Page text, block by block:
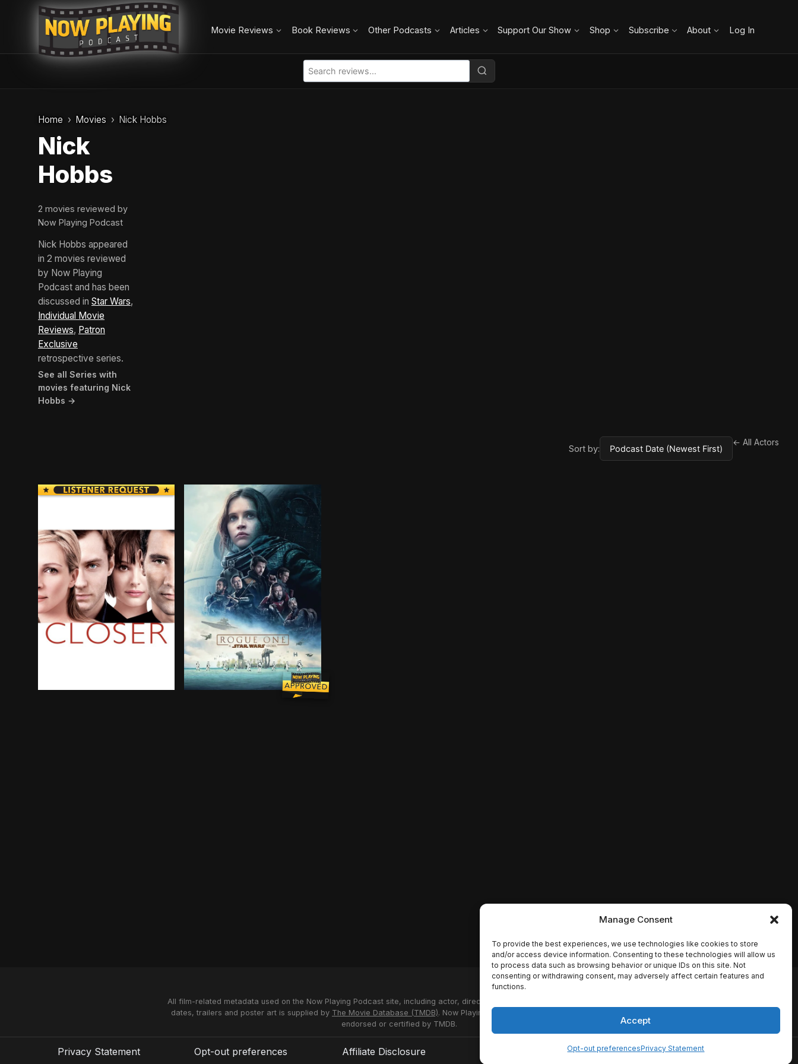
Manage Consent
To provide the best experiences, we use technologies like cookies to store
and/or access device information. Consenting to these technologies will allow us
to process data such as browsing behavior or unique IDs on this site. Not
consenting or withdrawing consent, may adversely affect certain features and
functions.
Accept
Opt-out preferencesPrivacy Statement
Movie Reviews Book Reviews Other Podcasts Articles Support Our Show Shop Subscribe About Log In
Home Movies Nick Hobbs
Nick
Hobbs
2 movies reviewed by
Now Playing Podcast
Nick Hobbs appeared
in 2 movies reviewed
by Now Playing
Podcast and has been
discussed in Star Wars,
Individual Movie
Reviews, Patron
Exclusive
retrospective series.
See all Series with
movies featuring Nick
Hobbs →
Sort by:
← All Actors
The relationships of two couples become complicated and deceitful when the man from one couple meets the woman of the other. Genres: Drama, Romance
A rogue band of resistance fighters unite for a mission to steal the Death Star plans and bring a new hope to the galaxy.
All film-related metadata used on the Now Playing Podcast site, including actor, director and studio names, synopses, release
dates, trailers and poster art is supplied by The Movie Database (TMDB). Now Playing Podcast uses the TMDB API but is not
endorsed or certified by TMDB.
Privacy Statement Opt-out preferences Affiliate Disclosure Disclaimer